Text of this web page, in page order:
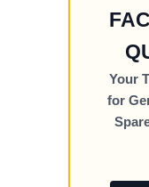
Your
for